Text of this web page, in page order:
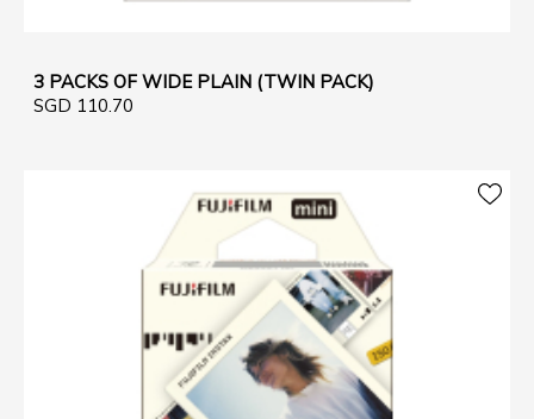
3 PACKS OF WIDE PLAIN (TWIN PACK)
SGD 110.70